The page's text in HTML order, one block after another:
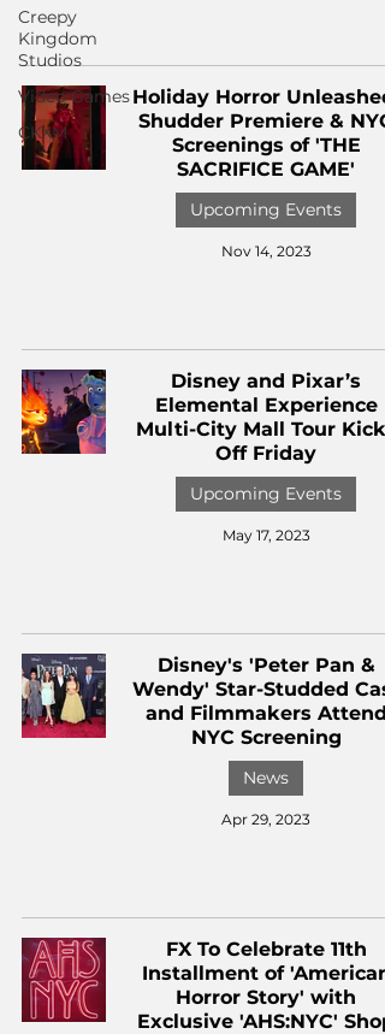
Creepy
Kingdom
Studios
Video Games
CKXM
Holiday Horror
Shudder Premiere & NYC
Screenings of 'THE
SACRIFICE GAME'
Upcoming Events
Nov 14, 2023
Disney and Pixar’s
Elemental Experience
Multi-City Mall Tour Kicks
Off Friday
Upcoming Events
May 17, 2023
Disney's 'Peter Pan &
Wendy' Star-Studded
and Filmmakers Attend
NYC Screening
News
Apr 29, 2023
FX To Celebrate 11th
Installment of 'American
Horror Story' with
Exclusive 'AHS:NYC' Shop